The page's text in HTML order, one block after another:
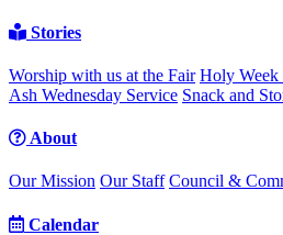
Stories
Worship with us at the Fair Holy Week
Ash Wednesday Service Snack and
About
Our Mission Our Staff Council &
Calendar